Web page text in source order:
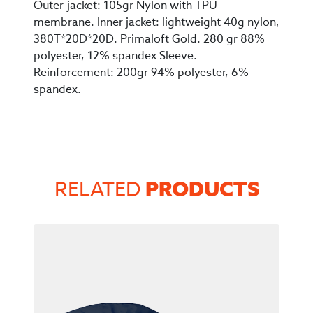
Outer-jacket: 105gr Nylon with TPU
membrane. Inner jacket: lightweight 40g nylon,
380T*20D*20D. Primaloft Gold. 280 gr 88%
polyester, 12% spandex Sleeve.
Reinforcement: 200gr 94% polyester, 6%
spandex.
RELATED PRODUCTS